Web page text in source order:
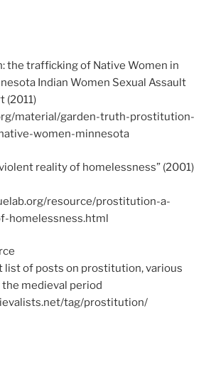
the trafficking of Native Women in
Indian Women Sexual Assault
(2011)
material/garden-truth-prostitution-
women-minnesota
reality of homelessness” (2001)
resource/prostitution-a-
homelessness.html
list of posts on prostitution, various
medieval period
tag/prostitution/